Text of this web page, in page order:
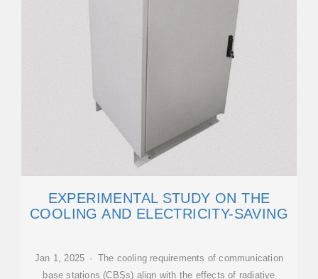
EXPERIMENTAL STUDY ON THE
COOLING AND ELECTRICITY-SAVING
Jan 1, 2025 · The cooling requirements of communication
base stations (CBSs) align with the effects of radiative